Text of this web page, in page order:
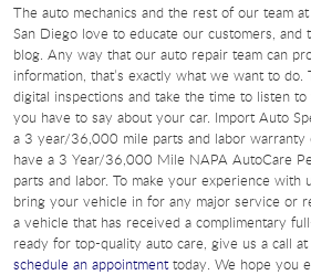
The auto mechanics and the rest of our team
San Diego love to educate our customers, and
blog. Any way that our auto repair team can
information, that’s exactly what we want to
digital inspections and take the time to listen
you have to say about your car. Import Auto
a 3 year/36,000 mile parts and labor warranty
have a 3 Year/36,000 Mile NAPA AutoCare
parts and labor. To make your experience with
bring your vehicle in for any major service or
a vehicle that has received a complimentary
ready for top-quality auto care, give us a call
schedule an appointmenttoday. We hope you